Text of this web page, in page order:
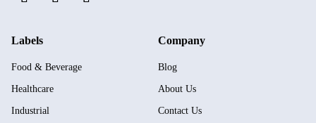
Labels
Food & Beverage
Healthcare
Industrial
Company
Blog
About Us
Contact Us